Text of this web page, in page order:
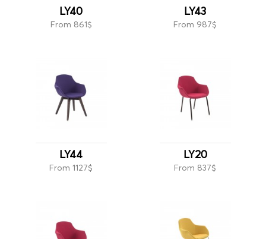
LY40
From 861$
LY43
From 987$
LY44
From 1127$
LY20
From 837$